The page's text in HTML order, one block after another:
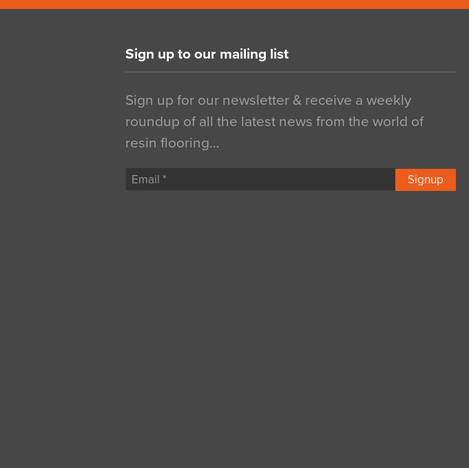
Sign up to our mailing list
Sign up for our newsletter & receive a weekly
roundup of all the latest news from the world of
resin flooring…
Signup